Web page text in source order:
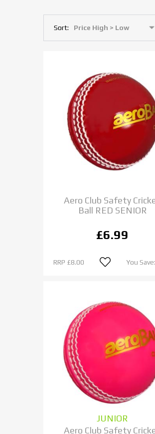
Sort:
Aero Club Safety
Ball RED SENIOR
£6.99
RRP £8.00 You Save:
JUNIOR
Aero Club Safety